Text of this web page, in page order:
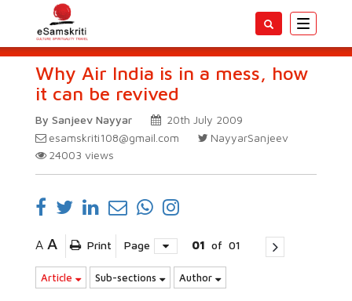
Toggle
Why Air India is in a mess, how
it can be revived
By Sanjeev Nayyar
20th July 2009
esamskriti108@gmail.com
NayyarSanjeev
24003 views
A A Print Page 01 of 01
Article Sub-sections Author